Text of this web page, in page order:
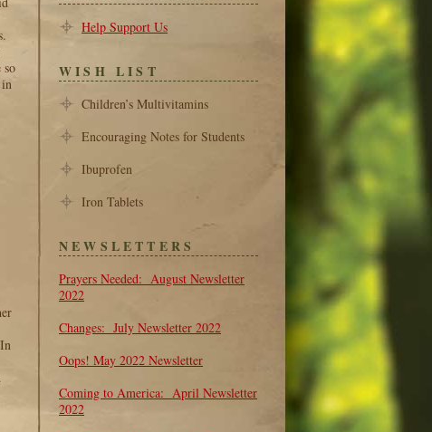
so
in
Help Support Us
WISH LIST
Children’s Multivitamins
Encouraging Notes for Students
Ibuprofen
Iron Tablets
NEWSLETTERS
Prayers Needed: August Newsletter
2022
Changes: July Newsletter 2022
Oops! May 2022 Newsletter
Coming to America: April Newsletter
2022